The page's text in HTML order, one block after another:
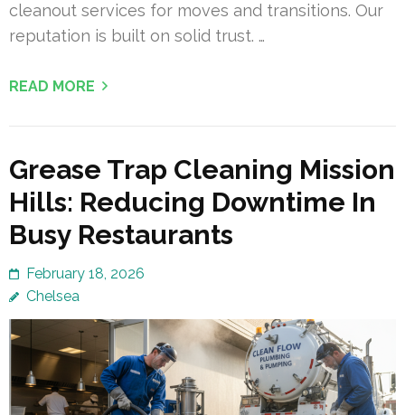
cleanout services for moves and transitions. Our
reputation is built on solid trust. …
READ MORE
Grease Trap Cleaning Mission
Hills: Reducing Downtime In
Busy Restaurants
February 18, 2026
Chelsea